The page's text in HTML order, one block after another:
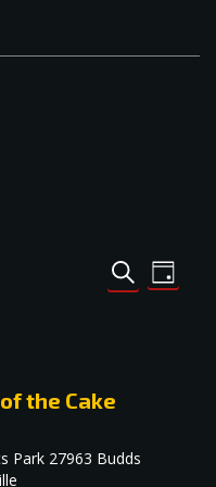
Events
SEARCH
DAY
the Cake
Park 27963 Budds